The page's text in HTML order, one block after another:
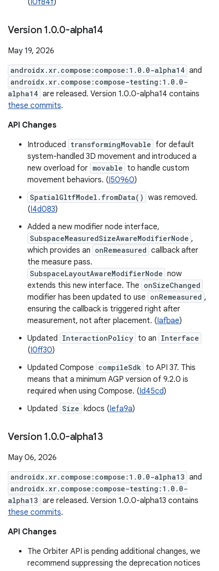
(I0f84f)
Version 1.0.0-alpha14
May 19, 2026
androidx.xr.compose:compose:1.0.0-alpha14 and
androidx.xr.compose:compose-testing:1.0.0-
alpha14 are released. Version 1.0.0-alpha14 contains
these commits.
API Changes
Introduced transformingMovable for default
system-handled 3D movement and introduced a
new overload for movable to handle custom
movement behaviors. (I50960)
SpatialGltfModel.fromData() was removed.
(I4d083)
Added a new modifier node interface,
SubspaceMeasuredSizeAwareModifierNode ,
which provides an onRemeasured callback after
the measure pass.
SubspaceLayoutAwareModifierNode now
extends this new interface. The onSizeChanged
modifier has been updated to use onRemeasured ,
ensuring the callback is triggered right after
measurement, not after placement. (Iafbae)
Updated InteractionPolicy to an Interface
(I0ff30)
Updated Compose compileSdk to API 37. This
means that a minimum AGP version of 9.2.0 is
required when using Compose. (Id45cd)
Updated Size kdocs (Iefa9a)
Version 1.0.0-alpha13
May 06, 2026
androidx.xr.compose:compose:1.0.0-alpha13 and
androidx.xr.compose:compose-testing:1.0.0-
alpha13 are released. Version 1.0.0-alpha13 contains
these commits.
API Changes
The Orbiter API is pending additional changes, we
recommend suppressing the deprecation notices